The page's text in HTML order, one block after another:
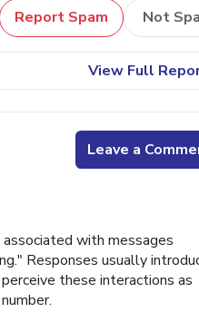
Report Spam Not
View Full
Leave a
with messages
Responses usually
these interactions as